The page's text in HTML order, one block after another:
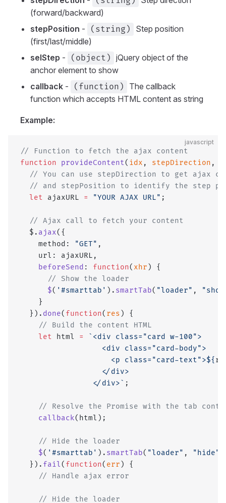
(forward/backward)
stepPosition - (string)
Step position
(first/last/middle)
selStep - (object) jQuery object of the
anchor element to show
callback - (function)
The callback
function which accepts HTML content as string
Example:
javascript
// Function to fetch the ajax content
function provideContent( idx , stepDirection ,
// You can use stepDirection to get ajax
// and stepPosition to identify the step
  let
ajaxURL = "YOUR AJAX URL" ;
  // Ajax call to fetch your content
  $.
ajax({
    method:
"GET" ,
    url: ajaxURL,
    beforeSend
: function( xhr ) {
      // Show the loader
      $
( '#smarttab' ). smartTab( "loader" ,
    }
  }).
done( function( res ) {
    // Build the content HTML
    let
html =
`<div class="card w-100">
                  <div class="card-body">
                    <p class="card-text">${
                  </div>
                </div>`
;
// Resolve the Promise with the tab
    callback
(html);
    // Hide the loader
    $
( '#smarttab' ). smartTab( "loader" , "hide"
  }).
fail( function( err ) {
    // Handle ajax error
    // Hide the loader